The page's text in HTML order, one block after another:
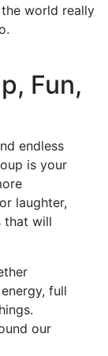
world really
Fun,
endless
is your
laughter,
that will
full
our